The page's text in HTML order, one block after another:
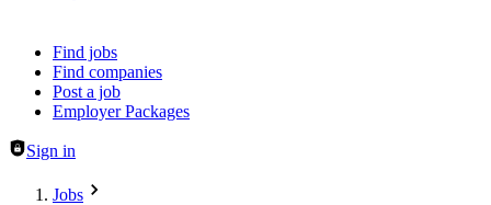
Header navigation
Find jobs
Find companies
Post a job
Employer Packages
Sign in
Jobs